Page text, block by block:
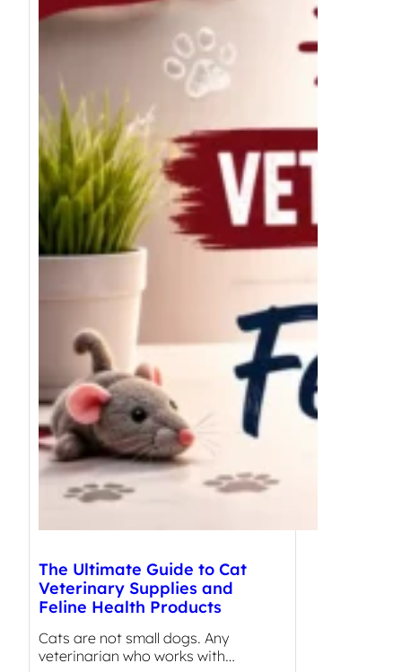
The Ultimate Guide to Cat
Veterinary Supplies and
Feline Health Products
Cats are not small dogs. Any
veterinarian who works with…